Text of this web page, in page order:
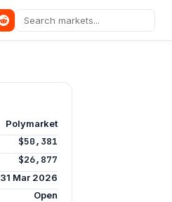
Polymarket
$50,381
$26,877
31 Mar 2026
Open